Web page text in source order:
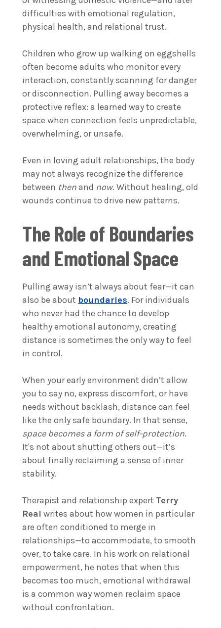
difficulties with emotional regulation,
physical health, and relational trust.
Children who grow up walking on eggshells
often become adults who monitor every
interaction, constantly scanning for danger
or disconnection. Pulling away becomes a
protective reflex: a learned way to create
space when connection feels unpredictable,
overwhelming, or unsafe.
Even in loving adult relationships, the body
may not always recognize the difference
between thenand now. Without healing, old
wounds continue to drive new patterns.
The Role of Boundaries
and Emotional Space
Pulling away isn’t always about fear—it can
also be about boundaries. For individuals
who never had the chance to develop
healthy emotional autonomy, creating
distance is sometimes the only way to feel
in control.
When your early environment didn’t allow
you to say no, express discomfort, or have
needs without backlash, distance can feel
like the only safe boundary. In that sense,
space becomes a form of self-protection.
It's not about shutting others out—it’s
about finally reclaiming a sense of inner
stability.
Therapist and relationship expert Terry
Real writes about how women in particular
are often conditioned to merge in
relationships—to accommodate, to smooth
over, to take care. In his work on relational
empowerment, he notes that when this
becomes too much, emotional withdrawal
is a common way women reclaim space
without confrontation.